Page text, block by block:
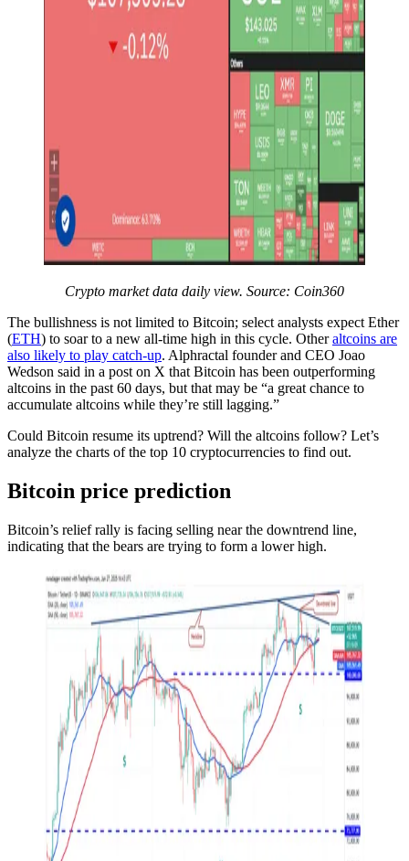
Crypto market data daily view. Source: Coin360
The bullishness is not limited to Bitcoin; select analysts expect Ether
(ETH) to soar to a new all-time high in this cycle. Otheraltcoins are
also likely to play catch-up. Alphractal founder and CEO Joao
Wedson said in a post on X that Bitcoin has been outperforming
altcoins in the past 60 days, but that may be “a great chance to
accumulate altcoins while they’re still lagging.”
Could Bitcoin resume its uptrend? Will the altcoins follow? Let’s
analyze the charts of the top 10 cryptocurrencies to find out.
Bitcoin price prediction
Bitcoin’s relief rally is facing selling near the downtrend line,
indicating that the bears are trying to form a lower high.